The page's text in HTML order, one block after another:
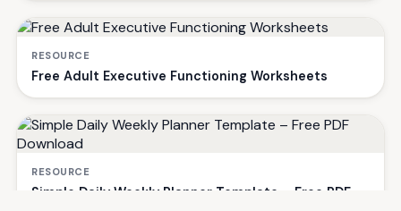
RESOURCE
Free Adult Executive Functioning Worksheets
RESOURCE
Simple Daily Weekly Planner Template – Free PDF